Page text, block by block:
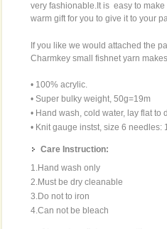
very fashionable.It is easy to
warm gift for you to give it to your
If you like we would attached the
Charmkey small fishnet yarn
• 100% acrylic.
• Super bulky weight, 50g=19m
• Hand wash, cold water, lay flat to
• Knit gauge instst, size 6
Care Instruction:
1.Hand wash only
2.Must be dry cleanable
3.Do not to iron
4.Can not be bleach